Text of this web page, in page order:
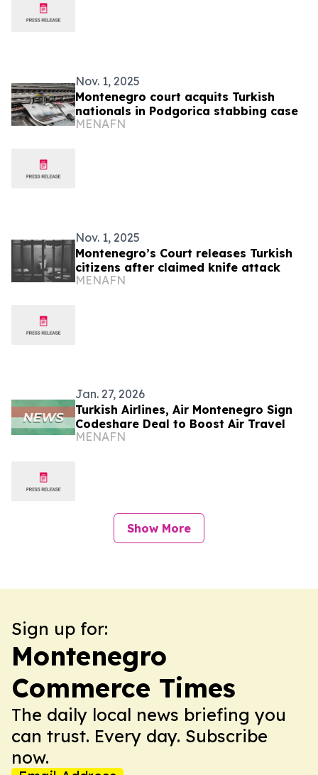
Nov. 1, 2025
Montenegro court acquits Turkish
nationals in Podgorica stabbing case
MENAFN
Nov. 1, 2025
Montenegro’s Court releases Turkish
citizens after claimed knife attack
MENAFN
Jan. 27, 2026
Turkish Airlines, Air Montenegro Sign
Codeshare Deal to Boost Air Travel
MENAFN
Show More
Sign up for:
Montenegro
Commerce Times
The daily local news briefing you
can trust. Every day. Subscribe
now.